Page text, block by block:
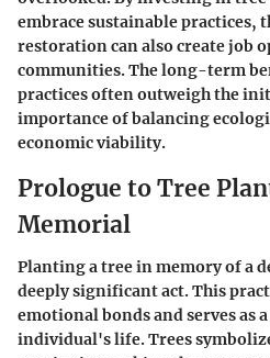
embrace sustainable practices,
restoration can also create job
communities. The long-term
practices often outweigh the
importance of balancing
economic viability.
Prologue to Tree
Memorial
Planting a tree in memory of a
deeply significant act. This
emotional bonds and serves as
individual's life. Trees